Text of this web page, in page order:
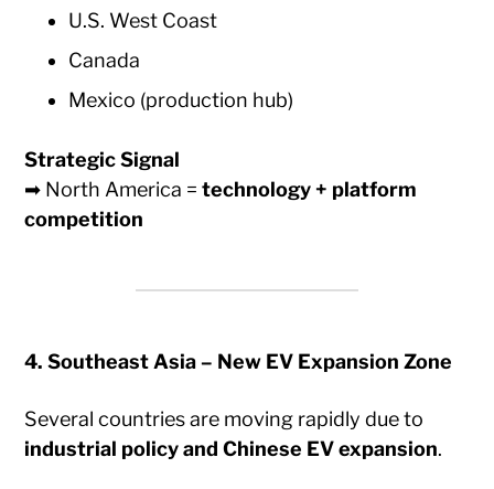
U.S. West Coast
Canada
Mexico (production hub)
Strategic Signal
➡ North America =technology + platform
competition
4. Southeast Asia – New EV Expansion Zone
Several countries are moving rapidly due to
industrial policy and Chinese EV expansion.